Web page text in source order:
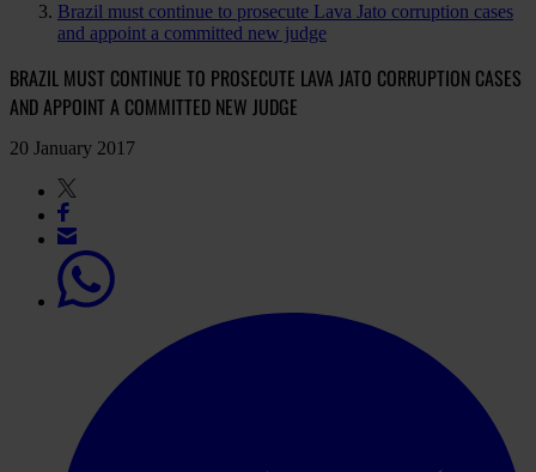
Brazil must continue to prosecute Lava Jato corruption cases
and appoint a committed new judge
BRAZIL MUST CONTINUE TO PROSECUTE LAVA JATO CORRUPTION CASES
AND APPOINT A COMMITTED NEW JUDGE
20 January 2017